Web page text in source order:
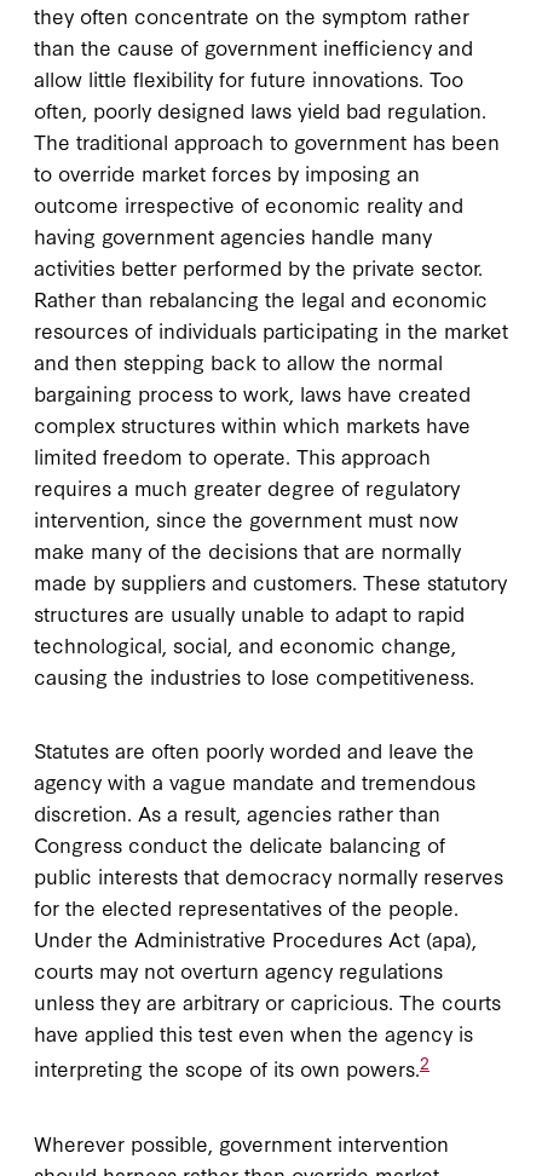
they often concentrate on the symptom rather
than the cause of government inefficiency and
allow little flexibility for future innovations. Too
often, poorly designed laws yield bad regulation.
The traditional approach to government has been
to override market forces by imposing an
outcome irrespective of economic reality and
having government agencies handle many
activities better performed by the private sector.
Rather than rebalancing the legal and economic
resources of individuals participating in the market
and then stepping back to allow the normal
bargaining process to work, laws have created
complex structures within which markets have
limited freedom to operate. This approach
requires a much greater degree of regulatory
intervention, since the government must now
make many of the decisions that are normally
made by suppliers and customers. These statutory
structures are usually unable to adapt to rapid
technological, social, and economic change,
causing the industries to lose competitiveness.
Statutes are often poorly worded and leave the
agency with a vague mandate and tremendous
discretion. As a result, agencies rather than
Congress conduct the delicate balancing of
public interests that democracy normally reserves
for the elected representatives of the people.
Under the Administrative Procedures Act (apa),
courts may not overturn agency regulations
unless they are arbitrary or capricious. The courts
have applied this test even when the agency is
interpreting the scope of its own powers.2
Wherever possible, government intervention